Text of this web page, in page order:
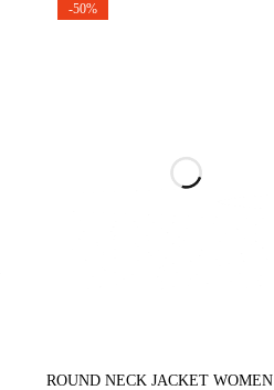
-50%
ROUND NECK JACKET WOMEN